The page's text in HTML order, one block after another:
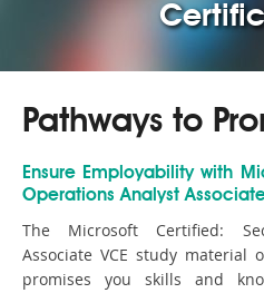
Pathways to
Ensure Employability with
Operations Analyst
The Microsoft Certified:
Associate VCE study material
promises you skills and